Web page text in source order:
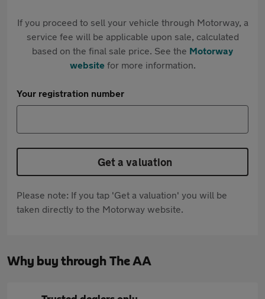
If you proceed to sell your vehicle through Motorway, a
service fee will be applicable upon sale, calculated
based on the final sale price. See the Motorway
websitefor more information.
Your registration number
Get a valuation
Please note: If you tap 'Get a valuation' you will be
taken directly to the Motorway website.
Why buy through The AA